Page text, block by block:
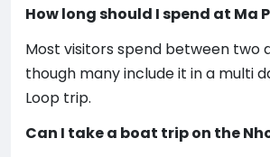
How long should I spend at Ma
Most visitors spend between two
though many include it in a multi
Loop trip.
Can I take a boat trip on the